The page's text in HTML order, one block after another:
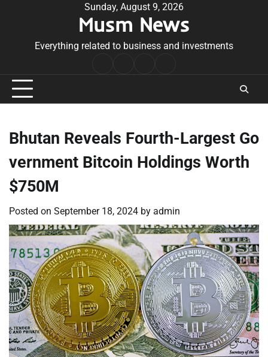
Sunday, August 9, 2026
Musm News
Everything related to business and investments
Conditions
Bhutan Reveals Fourth-Largest Go
vernment Bitcoin Holdings Worth
$750M
Posted on September 18, 2024 by admin